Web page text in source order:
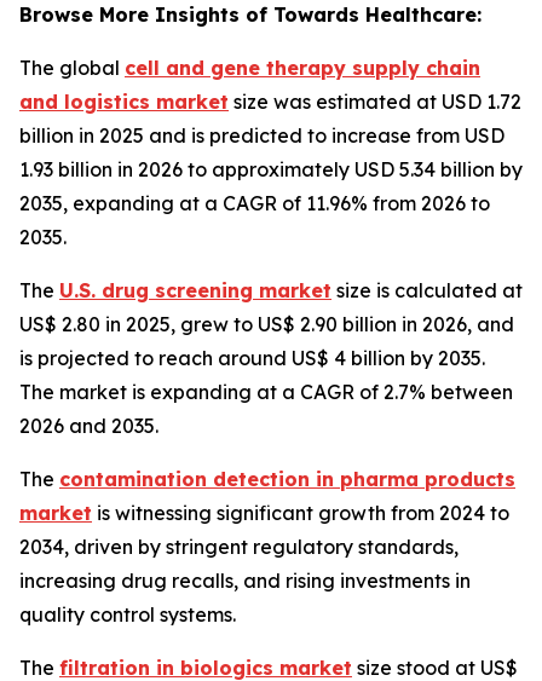
Browse More Insights of Towards Healthcare:
The global cell and gene therapy supply chain
and logistics market size was estimated at USD 1.72
billion in 2025 and is predicted to increase from USD
1.93 billion in 2026 to approximately USD 5.34 billion by
2035, expanding at a CAGR of 11.96% from 2026 to
2035.
The U.S. drug screening market size is calculated at
US$ 2.80 in 2025, grew to US$ 2.90 billion in 2026, and
is projected to reach around US$ 4 billion by 2035.
The market is expanding at a CAGR of 2.7% between
2026 and 2035.
The contamination detection in pharma products
market is witnessing significant growth from 2024 to
2034, driven by stringent regulatory standards,
increasing drug recalls, and rising investments in
quality control systems.
The filtration in biologics market size stood at US$